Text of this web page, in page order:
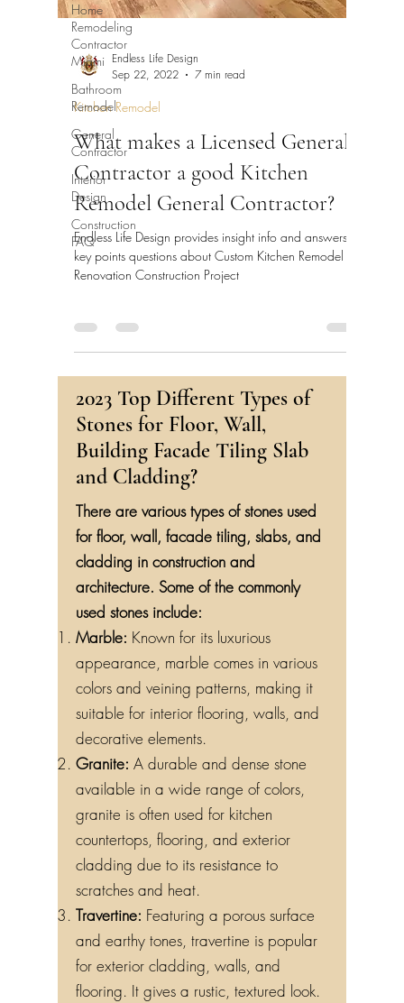
Home
Remodeling
Contractor
Miami
Bathroom
Remodel
General
Contractor
Interior
Design
Construction
FAQ
Endless Life Design
Sep 22, 2022
7 min read
Kitchen Remodel
What makes a Licensed General
Contractor a good Kitchen
Remodel General Contractor?
Endless Life Design provides insight info and answers
key points questions about Custom Kitchen Remodel
Renovation Construction Project
2023 Top Different Types of
Stones for Floor, Wall,
Building Facade Tiling Slab
and Cladding?
There are various types of stones used
for floor, wall, facade tiling, slabs, and
cladding in construction and
architecture. Some of the commonly
used stones include:
Marble: Known for its luxurious
appearance, marble comes in various
colors and veining patterns, making it
suitable for interior flooring, walls, and
decorative elements.
Granite: A durable and dense stone
available in a wide range of colors,
granite is often used for kitchen
countertops, flooring, and exterior
cladding due to its resistance to
scratches and heat.
Travertine: Featuring a porous surface
and earthy tones, travertine is popular
for exterior cladding, walls, and
flooring. It gives a rustic, textured look.